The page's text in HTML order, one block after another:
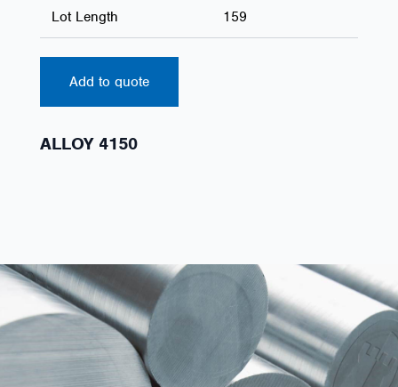
Lot Length 159
Add to quote
ALLOY 4150